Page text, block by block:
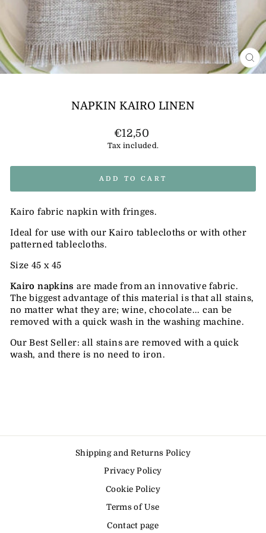
NAPKIN KAIRO LINEN
Regular
price
€12,50
Tax included.
ADD TO CART
Kairo fabric napkin with fringes.
Ideal for use with our Kairo tablecloths or with other
patterned tablecloths.
Size 45 x 45
Kairo napkins are made from an innovative fabric.
The biggest advantage of this material is that all stains,
no matter what they are; wine, chocolate... can be
removed with a quick wash in the washing machine.
Our Best Seller: all stains are removed with a quick
wash, and there is no need to iron.
Shipping and Returns Policy
Privacy Policy
Cookie Policy
Terms of Use
Contact page